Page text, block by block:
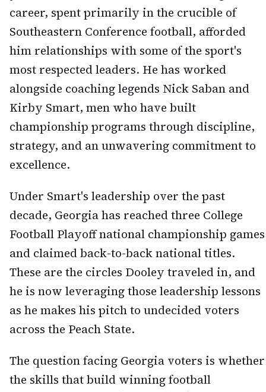
career, spent primarily in the crucible of
Southeastern Conference football, afforded
him relationships with some of the sport's
most respected leaders. He has worked
alongside coaching legends Nick Saban and
Kirby Smart, men who have built
championship programs through discipline,
strategy, and an unwavering commitment to
excellence.
Under Smart's leadership over the past
decade, Georgia has reached three College
Football Playoff national championship games
and claimed back-to-back national titles.
These are the circles Dooley traveled in, and
he is now leveraging those leadership lessons
as he makes his pitch to undecided voters
across the Peach State.
The question facing Georgia voters is whether
the skills that build winning football